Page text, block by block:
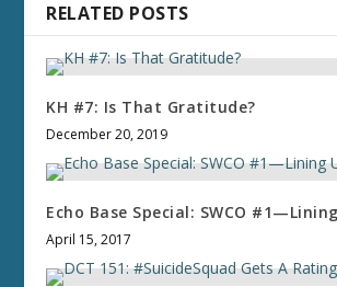
RELATED POSTS
KH #7: Is That Gratitude?
December 20, 2019
Echo Base Special: SWCO
April 15, 2017